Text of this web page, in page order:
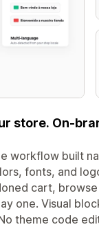
store. On-
workflow built
fonts, and
cart,
one. Visual
theme code